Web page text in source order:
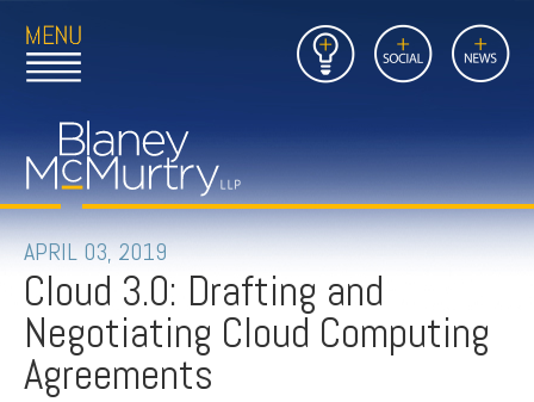
Open
Main
to
Home
Page
Insights Social News
Close
Main
Link
to
FIRM
PEOPLE
PRACTICES
INSIGHTS
APRIL 03, 2019
Cloud 3.0: Drafting and
Negotiating Cloud Computing
Agreements